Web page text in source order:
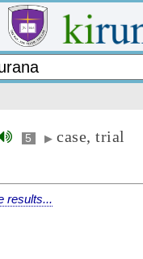
5 ▶ case, trial
results...